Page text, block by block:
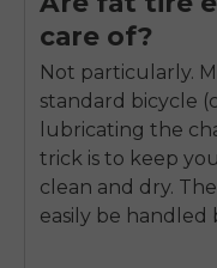
care of?
Not particularly.
standard bicycle
lubricating the
trick is to keep
clean and dry.
easily be handled